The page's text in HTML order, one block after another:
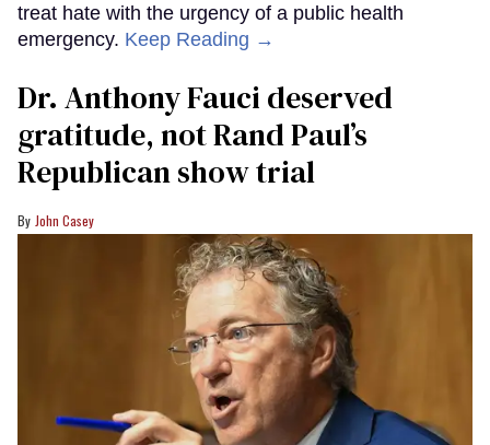
treat hate with the urgency of a public health
emergency. Keep Reading →
Dr. Anthony Fauci deserved
gratitude, not Rand Paul’s
Republican show trial
John Casey